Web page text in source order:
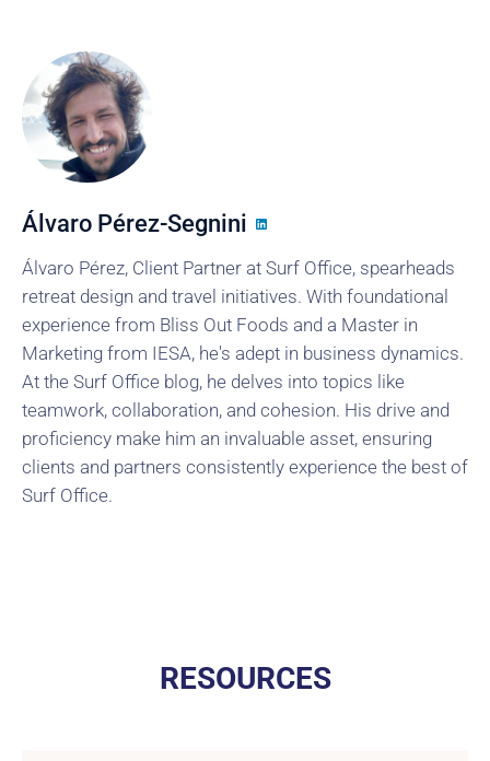
Álvaro Pérez-Segnini
Álvaro Pérez, Client Partner at Surf Office, spearheads
retreat design and travel initiatives. With foundational
experience from Bliss Out Foods and a Master in
Marketing from IESA, he's adept in business dynamics.
At the Surf Office blog, he delves into topics like
teamwork, collaboration, and cohesion. His drive and
proficiency make him an invaluable asset, ensuring
clients and partners consistently experience the best of
Surf Office.
RESOURCES